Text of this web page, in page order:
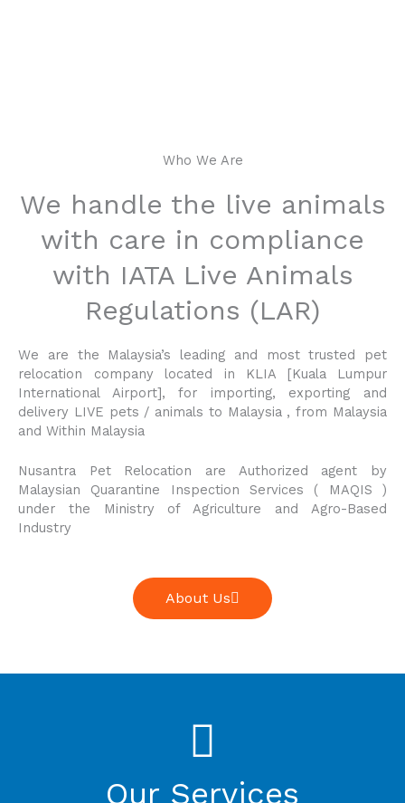
travels safely and comfortably door-to-door, anywhere
Who We Are
We handle the live animals
with care in compliance
with IATA Live Animals
Regulations (LAR)
We are the Malaysia’s leading and most trusted pet
relocation company located in KLIA [Kuala Lumpur
International Airport], for importing, exporting and
delivery LIVE pets / animals to Malaysia , from Malaysia
and Within Malaysia
Nusantra Pet Relocation are Authorized agent by
Malaysian Quarantine Inspection Services ( MAQIS )
under the Ministry of Agriculture and Agro-Based
Industry
About Us
Our Services